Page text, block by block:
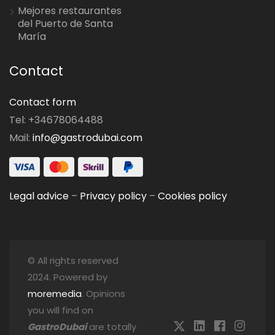
Mejores restaurantes
del Puerto de Santa
María
Contact
Contact form
Tel: +34678064488
Mail: info@gastrodubai.com
Legal advice – Privacy policy – Cookies policy
© All rights reserved
2024. Powered by
moremedia. Opinions
you will find on
GastroDubaiare totally